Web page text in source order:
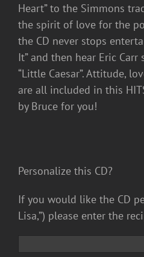
Heart” to the Simmons
the spirit of love for the
the CD never stops
It” and then hear Eric
“Little Caesar”. Attitude,
are all included in this
by Bruce for you!
Personalize this CD?
If you would like the CD
Lisa,”) please enter the